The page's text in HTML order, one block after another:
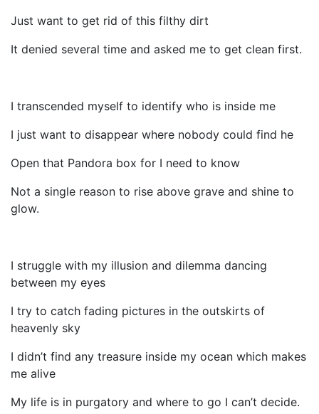
Just want to get rid of this filthy dirt
It denied several time and asked me to get clean first.
I transcended myself to identify who is inside me
I just want to disappear where nobody could find he
Open that Pandora box for I need to know
Not a single reason to rise above grave and shine to
glow.
I struggle with my illusion and dilemma dancing
between my eyes
I try to catch fading pictures in the outskirts of
heavenly sky
I didn’t find any treasure inside my ocean which makes
me alive
My life is in purgatory and where to go I can’t decide.